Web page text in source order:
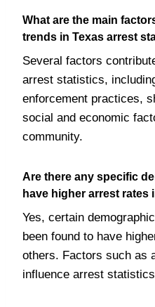
What are the main
trends in Texas arrest
Several factors
arrest statistics,
enforcement practices,
social and economic
community.
Are there any specific
have higher arrest rates
Yes, certain
been found to have
others. Factors such as
influence arrest